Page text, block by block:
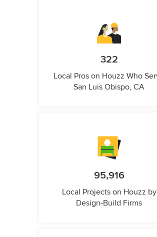
322
Local Pros on Houzz Who
San Luis Obispo, CA
95,916
Local Projects on Houzz by
Design-Build Firms